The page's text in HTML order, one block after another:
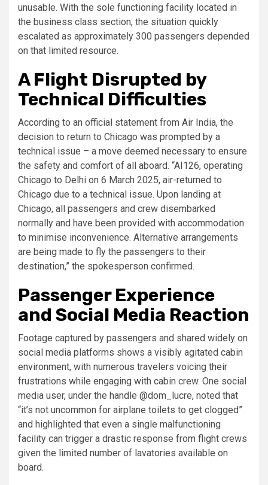
unusable. With the sole functioning facility located in
the business class section, the situation quickly
escalated as approximately 300 passengers depended
on that limited resource.
A Flight Disrupted by
Technical Difficulties
According to an official statement from Air India, the
decision to return to Chicago was prompted by a
technical issue – a move deemed necessary to ensure
the safety and comfort of all aboard. “AI126, operating
Chicago to Delhi on 6 March 2025, air-returned to
Chicago due to a technical issue. Upon landing at
Chicago, all passengers and crew disembarked
normally and have been provided with accommodation
to minimise inconvenience. Alternative arrangements
are being made to fly the passengers to their
destination,” the spokesperson confirmed.
Passenger Experience
and Social Media Reaction
Footage captured by passengers and shared widely on
social media platforms shows a visibly agitated cabin
environment, with numerous travelers voicing their
frustrations while engaging with cabin crew. One social
media user, under the handle @dom_lucre, noted that
“it’s not uncommon for airplane toilets to get clogged”
and highlighted that even a single malfunctioning
facility can trigger a drastic response from flight crews
given the limited number of lavatories available on
board.